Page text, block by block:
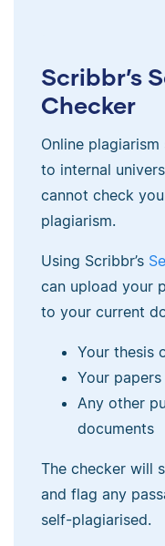
Scribbr’s
Checker
Online
to internal
cannot check
plagiarism.
Using Scribbr’s
can upload your
to your current
Your thesis
Your
Any other
documents
The checker will
and flag any
self-plagiarised.